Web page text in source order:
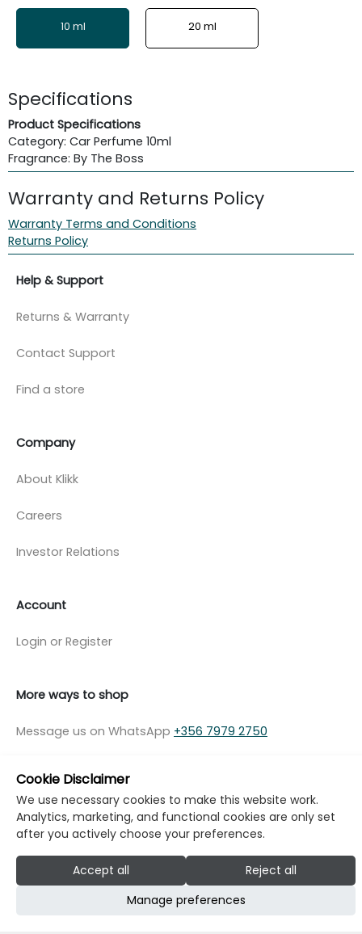
10 ml 20 ml
Specifications
Product Specifications
Category: Car Perfume 10ml
Fragrance: By The Boss
Warranty and Returns Policy
Warranty Terms and Conditions
Returns Policy
Help & Support
Returns & Warranty
Contact Support
Find a store
Company
About Klikk
Careers
Investor Relations
Account
Login or Register
More ways to shop
Message us on WhatsApp +356 7979 2750
© Copyright Klikk Ltd 2015 - 2026
Terms
Developed by: Klikk
Cookie Disclaimer
We use necessary cookies to make this website work.
Analytics, marketing, and functional cookies are only set
after you actively choose your preferences.
Accept all
Reject all
Manage preferences